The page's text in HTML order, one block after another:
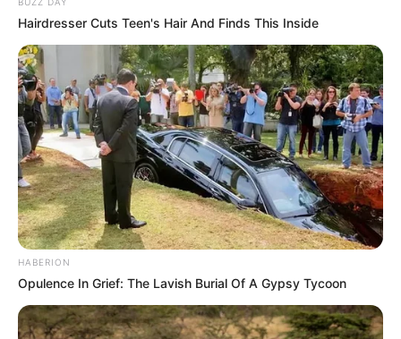
Hairdresser Cuts Teen's Hair And Finds This Inside
HABERION
Opulence In Grief: The Lavish Burial Of A Gypsy Tycoon